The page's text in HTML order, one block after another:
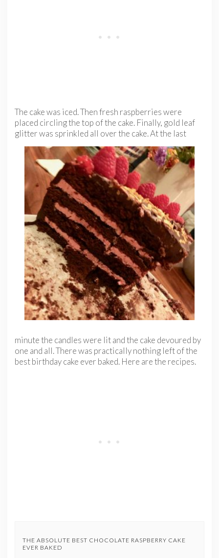
The cake was iced. Then fresh raspberries were
placed circling the top of the cake. Finally, gold leaf
glitter was sprinkled all overthe cake. At the last
minute the candles were lit and the cake devoured by
one and all. There was practically nothing left of the
best birthday cake ever baked. Here are the recipes.
THE ABSOLUTE BEST CHOCOLATE RASPBERRY CAKE
EVER BAKED